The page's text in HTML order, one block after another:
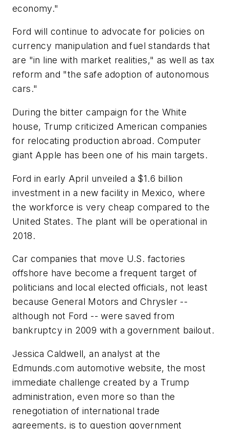
economy."
Ford will continue to advocate for policies on
currency manipulation and fuel standards that
are "in line with market realities," as well as tax
reform and "the safe adoption of autonomous
cars."
During the bitter campaign for the White
house, Trump criticized American companies
for relocating production abroad. Computer
giant Apple has been one of his main targets.
Ford in early April unveiled a $1.6 billion
investment in a new facility in Mexico, where
the workforce is very cheap compared to the
United States. The plant will be operational in
2018.
Car companies that move U.S. factories
offshore have become a frequent target of
politicians and local elected officials, not least
because General Motors and Chrysler --
although not Ford -- were saved from
bankruptcy in 2009 with a government bailout.
Jessica Caldwell, an analyst at the
Edmunds.com automotive website, the most
immediate challenge created by a Trump
administration, even more so than the
renegotiation of international trade
agreements, is to question government